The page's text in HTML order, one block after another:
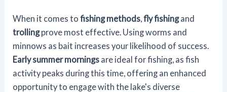
When it comes tofishing methods ,fly fishingand
trollingprove most effective. Using worms and
minnows as bait increases your likelihood of success.
Early summer mornings are ideal for fishing, as fish
activity peaks during this time, offering an enhanced
opportunity to engage with the lake's diverse